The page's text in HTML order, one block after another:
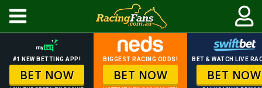
#1 NEW BETTING APP!
BET NOW
BIGGEST RACING ODDS!
BET NOW
BET & WATCH LIVE
BET NOW